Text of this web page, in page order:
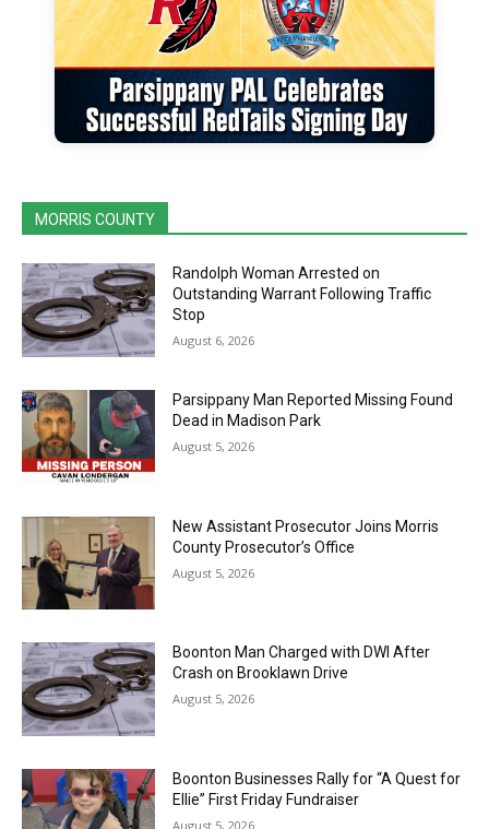
MORRIS COUNTY
Randolph Woman Arrested on
Outstanding Warrant Following Traffic
Stop
August 6, 2026
Parsippany Man Reported Missing Found
Dead in Madison Park
August 5, 2026
New Assistant Prosecutor Joins Morris
County Prosecutor’s Office
August 5, 2026
Boonton Man Charged with DWI After
Crash on Brooklawn Drive
August 5, 2026
Boonton Businesses Rally for “A Quest for
Ellie” First Friday Fundraiser
August 5, 2026